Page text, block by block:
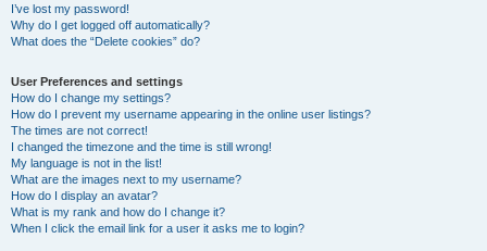
I’ve lost my password!
Why do I get logged off automatically?
What does the “Delete cookies” do?
User Preferences and settings
How do I change my settings?
How do I prevent my username appearing in the online user listings?
The times are not correct!
I changed the timezone and the time is still wrong!
My language is not in the list!
What are the images next to my username?
How do I display an avatar?
What is my rank and how do I change it?
When I click the email link for a user it asks me to login?